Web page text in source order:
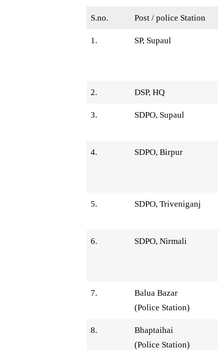
S.no. Post / police Station
1. SP, Supaul
2. DSP, HQ
3. SDPO, Supaul
4. SDPO, Birpur
5. SDPO, Triveniganj
6. SDPO, Nirmali
7.
Balua Bazar
(Police Station)
8.
Bhaptaihai
(Police Station)